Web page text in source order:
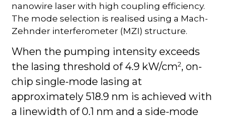
nanowire laser with high coupling efficiency.
The mode selection is realised using a Mach-
Zehnder interferometer (MZI) structure.
When the pumping intensity exceeds
the lasing threshold of 4.9 kW/cm2, on-
chip single-mode lasing at
approximately 518.9 nm is achieved with
a linewidth of 0.1 nm and a side-mode